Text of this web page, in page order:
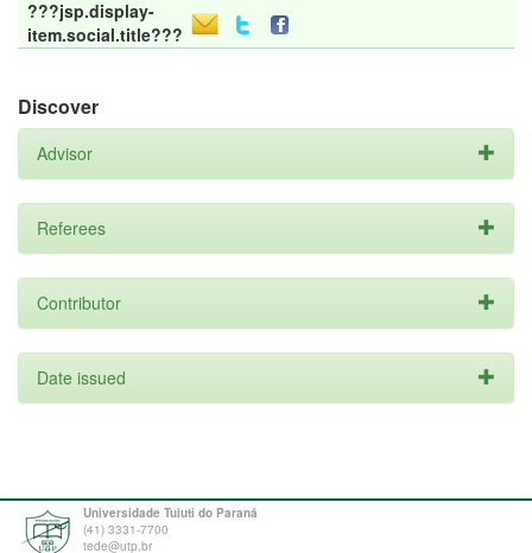
???jsp.display-
item.social.title???
Discover
Advisor
Referees
Contributor
Date issued
Universidade Tuiuti do Paraná
(41) 3331-7700
tede@utp.br